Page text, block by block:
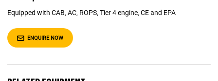
Equipped with CAB, AC, ROPS, Tier 4 engine, CE and EPA
ENQUIRE NOW